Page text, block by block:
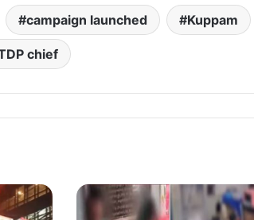
campaign launched Kuppam
chief